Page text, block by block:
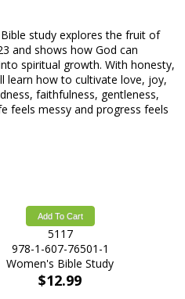
study explores the fruit of
and shows how God can
spiritual growth. With honesty,
learn how to cultivate love, joy,
faithfulness, gentleness,
feels messy and progress feels
Add To Cart
5117
978-1-607-76501-1
Women's Bible Study
$12.99